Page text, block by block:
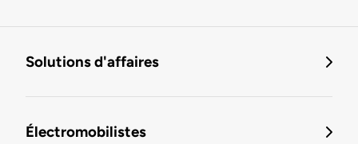
Solutions d'affaires
Électromobilistes